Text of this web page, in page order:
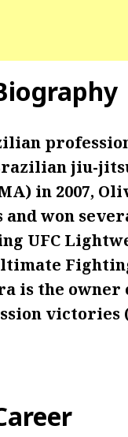
jiu-
in 2007,
won
UFC
is the owner
victories